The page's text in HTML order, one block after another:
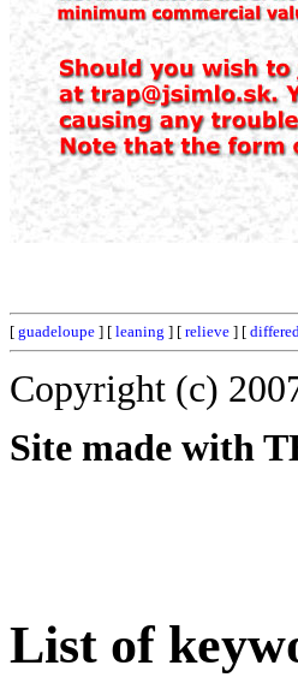
[ guadeloupe ] [ leaning ] [ relieve ] [
Copyright (c)
Site made with
List of